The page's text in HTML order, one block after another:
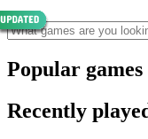
Popular games
Recently